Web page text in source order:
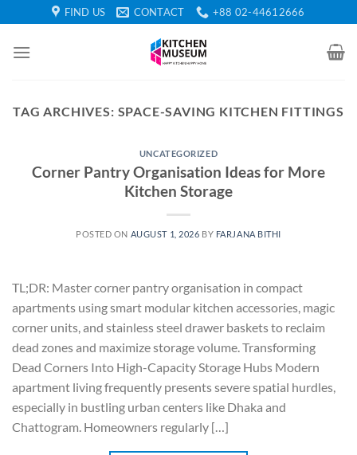
to
content
FIND US CONTACT +88 02-44612666
TAG ARCHIVES: SPACE-SAVING KITCHEN FITTINGS
UNCATEGORIZED
Corner Pantry Organisation Ideas for More
Kitchen Storage
POSTED ON AUGUST 1, 2026 BY FARJANA BITHI
TL;DR: Master corner pantry organisation in compact
apartments using smart modular kitchen accessories, magic
corner units, and stainless steel drawer baskets to reclaim
dead zones and maximize storage volume. Transforming
Dead Corners Into High-Capacity Storage Hubs Modern
apartment living frequently presents severe spatial hurdles,
especially in bustling urban centers like Dhaka and
Chattogram. Homeowners regularly […]